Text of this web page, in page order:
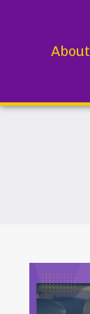
About